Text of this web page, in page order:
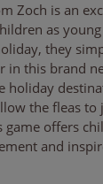
Zoch is an
as
they
in this brand
holiday
the fleas
game offers
and